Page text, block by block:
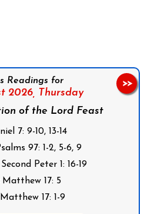
Readings for
2026,
Thursday
of the Lord Feast
7: 9-10, 13-14
97: 1-2, 5-6, 9
Peter 1: 16-19
17: 5
17: 1-9
>>